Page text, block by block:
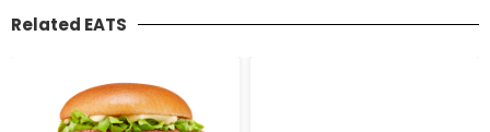
Related EATS